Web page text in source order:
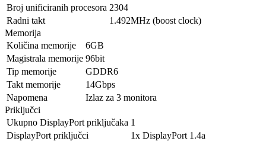
Broj unificiranih procesora 2304
Radni takt
1.492MHz (boost clock)
Memorija
Količina memorije
6GB
Magistrala memorije 96bit
Tip memorije
GDDR6
Takt memorije
14Gbps
Napomena
Izlaz za 3 monitora
Priključci
Ukupno DisplayPort priključaka 1
DisplayPort priključci
1x DisplayPort 1.4a